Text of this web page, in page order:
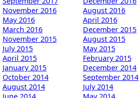
November 2016
August 2016
May 2016
April 2016
March 2016
December 2015
November 2015
August 2015
July 2015
May 2015
April 2015
February 2015
January 2015
December 2014
October 2014
September 2014
August 2014
July 2014
June 2014
May 2014